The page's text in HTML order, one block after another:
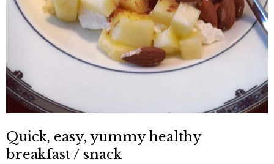
Quick, easy, yummy healthy
breakfast / snack